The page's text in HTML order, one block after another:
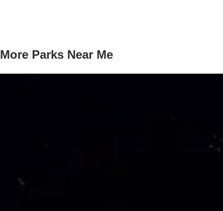
More Parks Near Me